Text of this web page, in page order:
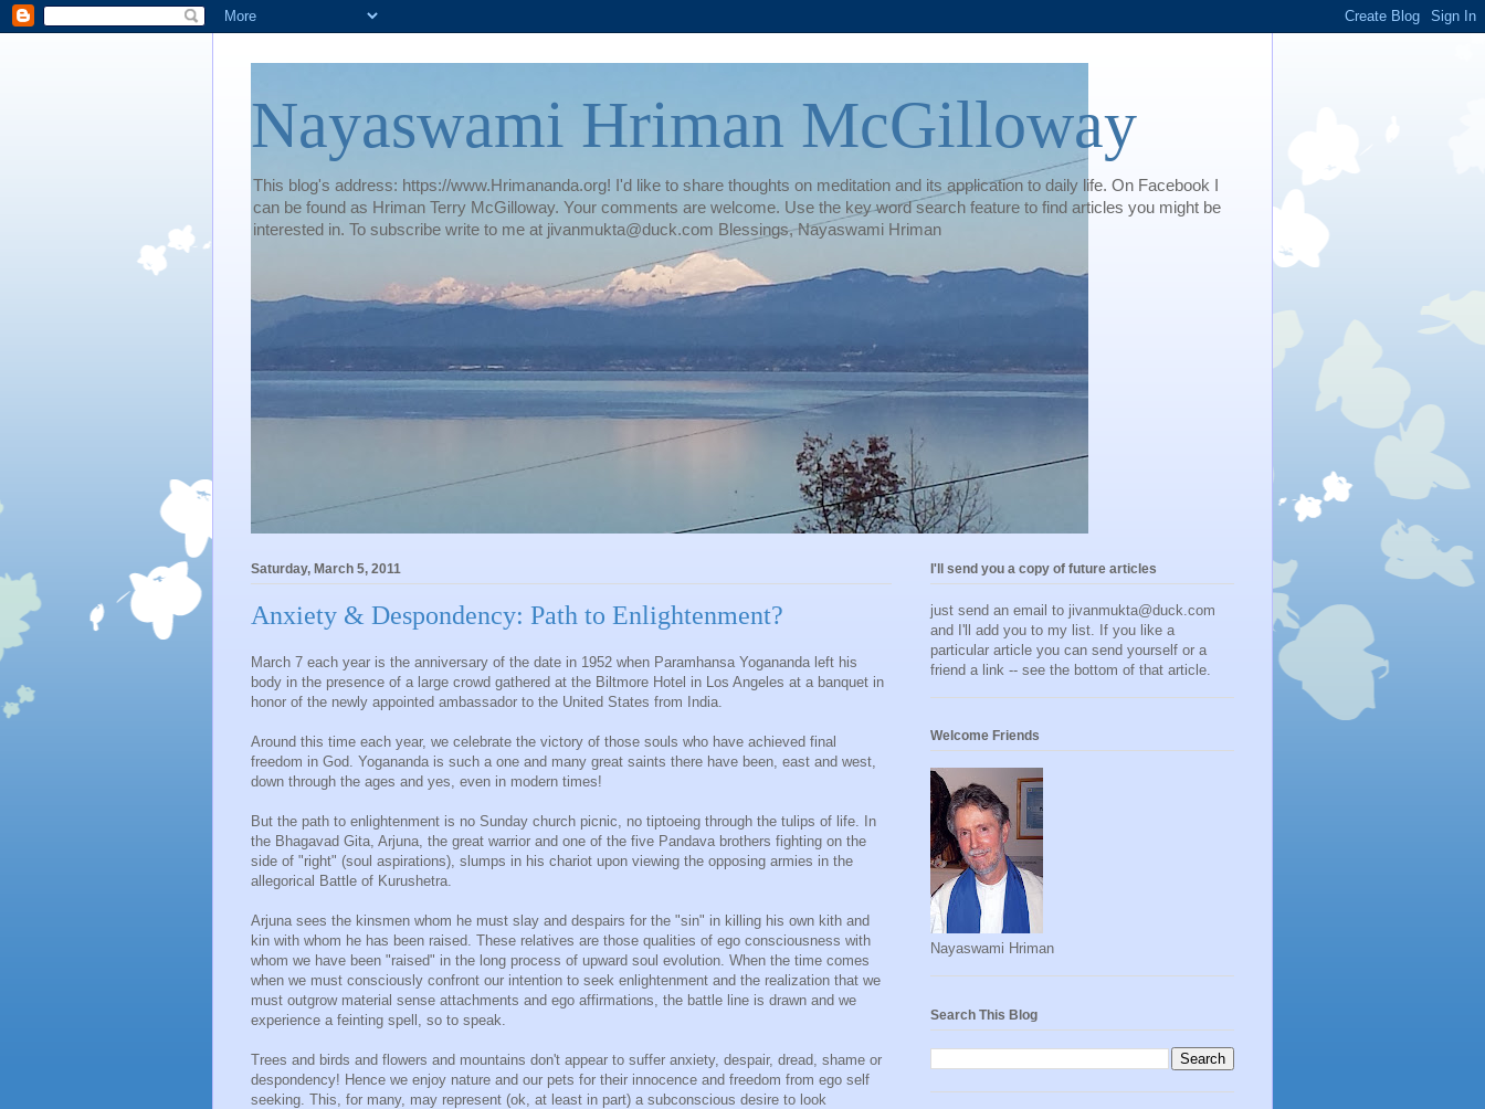
Nayaswami Hriman McGilloway
This blog's address: https://www.Hrimananda.org! I'd like to share thoughts on meditation and its application to daily life. On Facebook I
can be found as Hriman Terry McGilloway. Your comments are welcome. Use the key word search feature to find articles you might be
interested in. To subscribe write to me at jivanmukta@duck.com Blessings, Nayaswami Hriman
Saturday, March 5, 2011
Anxiety & Despondency: Path to Enlightenment?
March 7 each year is the anniversary of the date in 1952 when Paramhansa Yogananda left his
body in the presence of a large crowd gathered at the Biltmore Hotel in Los Angeles at a banquet in
honor of the newly appointed ambassador to the United States from India.
Around this time each year, we celebrate the victory of those souls who have achieved final
freedom in God. Yogananda is such a one and many great saints there have been, east and west,
down through the ages and yes, even in modern times!
But the path to enlightenment is no Sunday church picnic, no tiptoeing through the tulips of life. In
the Bhagavad Gita, Arjuna, the great warrior and one of the five Pandava brothers fighting on the
side of "right" (soul aspirations), slumps in his chariot upon viewing the opposing armies in the
allegorical Battle of Kurushetra.
Arjuna sees the kinsmen whom he must slay and despairs for the "sin" in killing his own kith and
kin with whom he has been raised. These relatives are those qualities of ego consciousness with
whom we have been "raised" in the long process of upward soul evolution. When the time comes
when we must consciously confront our intention to seek enlightenment and the realization that we
must outgrow material sense attachments and ego affirmations, the battle line is drawn and we
experience a feinting spell, so to speak.
Trees and birds and flowers and mountains don't appear to suffer anxiety, despair, dread, shame or
despondency! Hence we enjoy nature and our pets for their innocence and freedom from ego self
seeking. This, for many, may represent (ok, at least in part) a subconscious desire to look
I'll send you a copy of future articles
just send an email to jivanmukta@duck.com
and I'll add you to my list. If you like a
particular article you can send yourself or a
friend a link -- see the bottom of that article.
Welcome Friends
Nayaswami Hriman
Search This Blog